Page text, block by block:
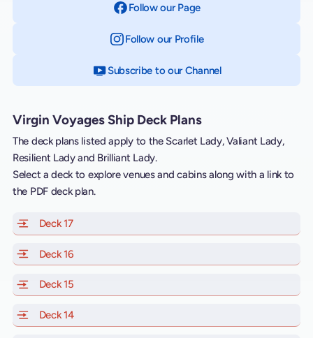
Follow our Page
Follow our Profileon Instagram
Subscribe to our Channelon YouTube
Virgin Voyages Ship Deck Plans
The deck plans listed apply to the Scarlet Lady, Valiant Lady,
Resilient Lady and Brilliant Lady.
Select a deck to explore venues and cabins along with a link to
the PDF deck plan.
Deck 17of Scarlet Lady, Valiant Lady, Resilient Lady and
Deck 16
Deck 15
Deck 14of Scarlet Lady, Valiant Lady, Resilient Lady and